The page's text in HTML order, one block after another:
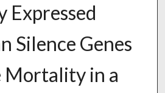
Expressed
Silence Genes
Mortality in a